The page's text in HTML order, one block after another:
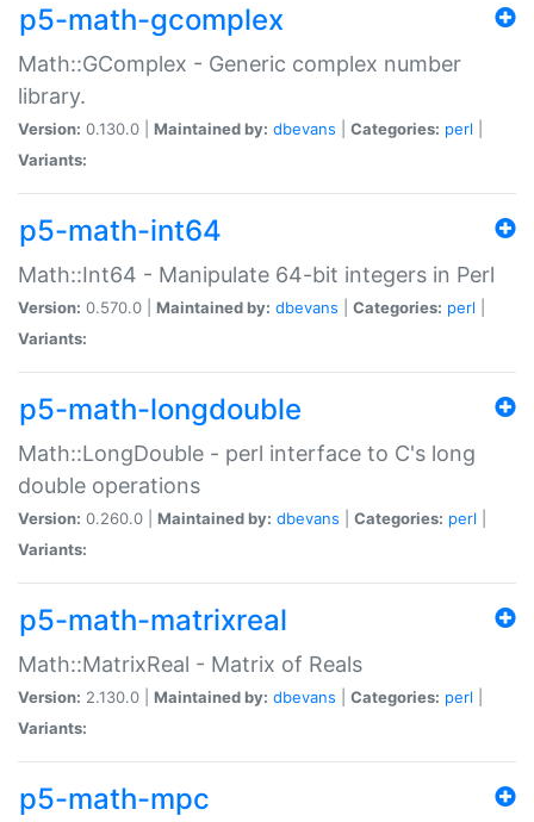
p5-math-gcomplex
Math::GComplex - Generic complex number
library.
Version: 0.130.0 | Maintained by: dbevans Categories: perl
Variants:
p5-math-int64
Math::Int64 - Manipulate 64-bit integers in Perl
Version: 0.570.0 | Maintained by: dbevans Categories: perl
Variants:
p5-math-longdouble
Math::LongDouble - perl interface to C's long
double operations
Version: 0.260.0 | Maintained by: dbevans Categories: perl
Variants:
p5-math-matrixreal
Math::MatrixReal - Matrix of Reals
Version: 2.130.0 | Maintained by: dbevans Categories: perl
Variants:
p5-math-mpc